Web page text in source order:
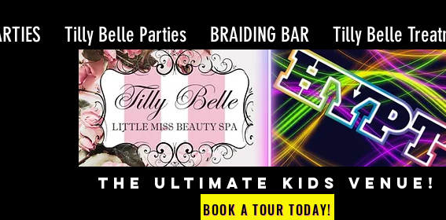
Tilly Belle Parties BRAIDING BAR Tilly Belle
THE ULTIMATE KIDS VENUE!
BOOK A TOUR TODAY!